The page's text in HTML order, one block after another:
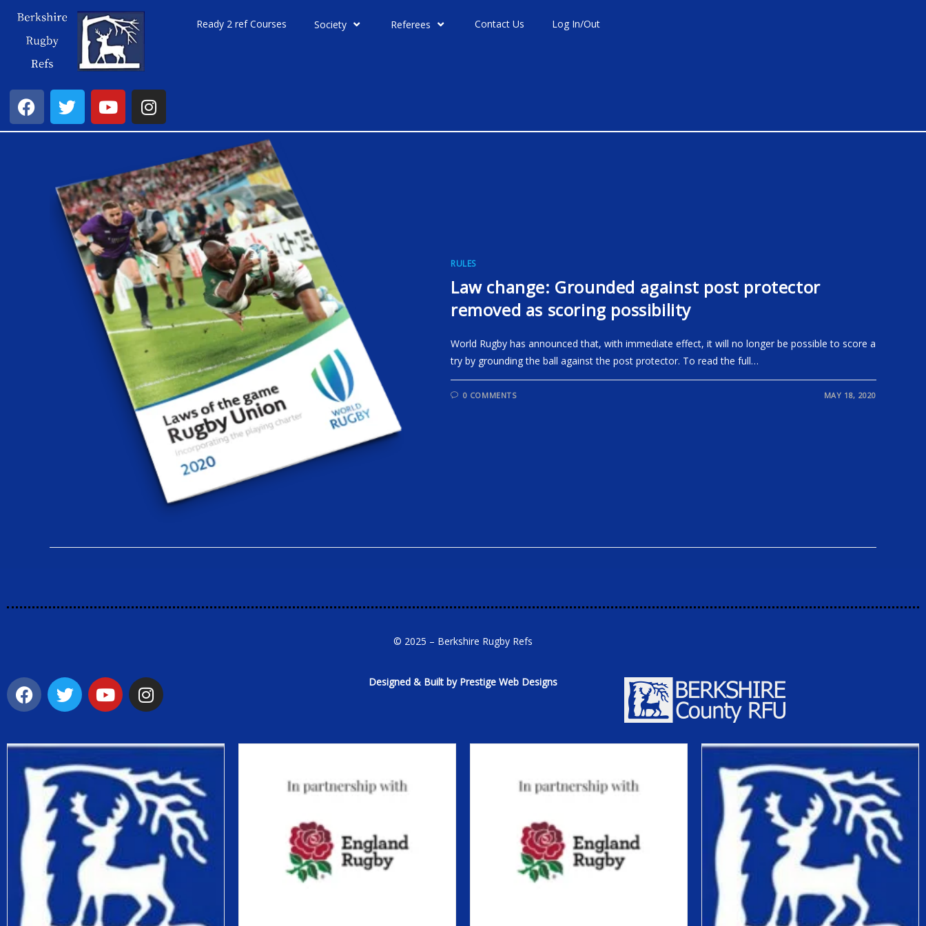
Ready 2 ref Courses Society Referees Contact Us Log In/Out
RULES
Law change: Grounded against post protector
removed as scoring possibility
World Rugby has announced that, with immediate effect, it will no longer be possible to score a
try by grounding the ball against the post protector. To read the full…
0 COMMENTS MAY 18, 2020
© 2025 – Berkshire Rugby Refs
Designed & Built by Prestige Web Designs